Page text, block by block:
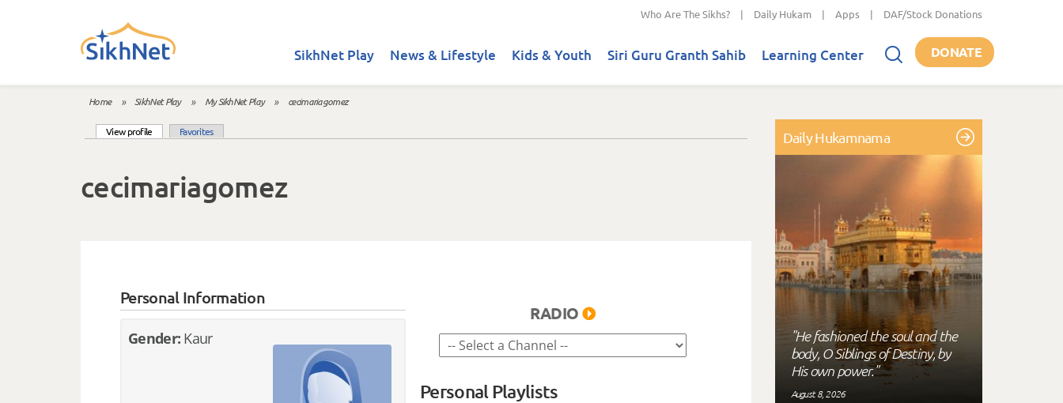
Who Are The Sikhs? | Daily Hukam | Apps | DAF/Stock Donations
SikhNet Play News & Lifestyle Kids & Youth Siri Guru Granth Sahib Learning Center DONATE
You are here
Home » SikhNet Play » My SikhNet Play » cecimariagomez
View profile (active tab)Favorites
cecimariagomez
Personal Information
Gender: Kaur
RADIO
Personal Playlists
Daily Hukamnama
"He fashioned the soul and the
body, O Siblings of Destiny, by
His own power."
August 8, 2026